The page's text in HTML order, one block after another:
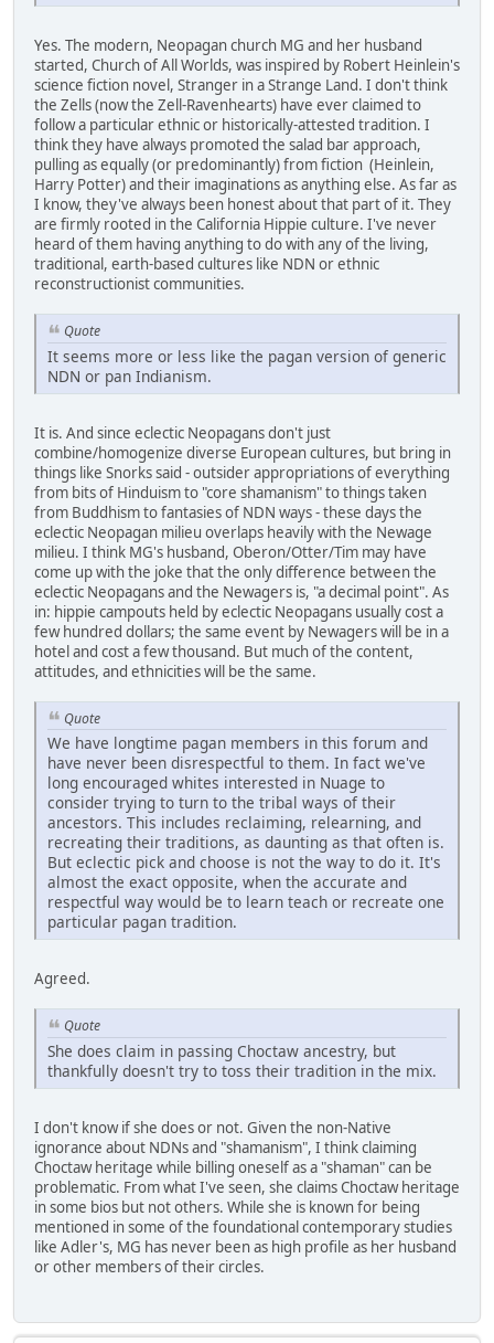
Yes. The modern, Neopagan church MG and her husband
started, Church of All Worlds, was inspired by Robert Heinlein's
science fiction novel, Stranger in a Strange Land. I don't think
the Zells (now the Zell-Ravenhearts) have ever claimed to
follow a particular ethnic or historically-attested tradition. I
think they have always promoted the salad bar approach,
pulling as equally (or predominantly) from fiction (Heinlein,
Harry Potter) and their imaginations as anything else. As far as
I know, they've always been honest about that part of it. They
are firmly rooted in the California Hippie culture. I've never
heard of them having anything to do with any of the living,
traditional, earth-based cultures like NDN or ethnic
reconstructionist communities.
Quote
It seems more or less like the pagan version of generic
NDN or pan Indianism.
It is. And since eclectic Neopagans don't just
combine/homogenize diverse European cultures, but bring in
things like Snorks said - outsider appropriations of everything
from bits of Hinduism to "core shamanism" to things taken
from Buddhism to fantasies of NDN ways - these days the
eclectic Neopagan milieu overlaps heavily with the Newage
milieu. I think MG's husband, Oberon/Otter/Tim may have
come up with the joke that the only difference between the
eclectic Neopagans and the Newagers is, "a decimal point". As
in: hippie campouts held by eclectic Neopagans usually cost a
few hundred dollars; the same event by Newagers will be in a
hotel and cost a few thousand. But much of the content,
attitudes, and ethnicities will be the same.
Quote
We have longtime pagan members in this forum and
have never been disrespectful to them. In fact we've
long encouraged whites interested in Nuage to
consider trying to turn to the tribal ways of their
ancestors. This includes reclaiming, relearning, and
recreating their traditions, as daunting as that often is.
But eclectic pick and choose is not the way to do it. It's
almost the exact opposite, when the accurate and
respectful way would be to learn teach or recreate one
particular pagan tradition.
Agreed.
Quote
She does claim in passing Choctaw ancestry, but
thankfully doesn't try to toss their tradition in the mix.
I don't know if she does or not. Given the non-Native
ignorance about NDNs and "shamanism", I think claiming
Choctaw heritage while billing oneself as a "shaman" can be
problematic. From what I've seen, she claims Choctaw heritage
in some bios but not others. While she is known for being
mentioned in some of the foundational contemporary studies
like Adler's, MG has never been as high profile as her husband
or other members of their circles.